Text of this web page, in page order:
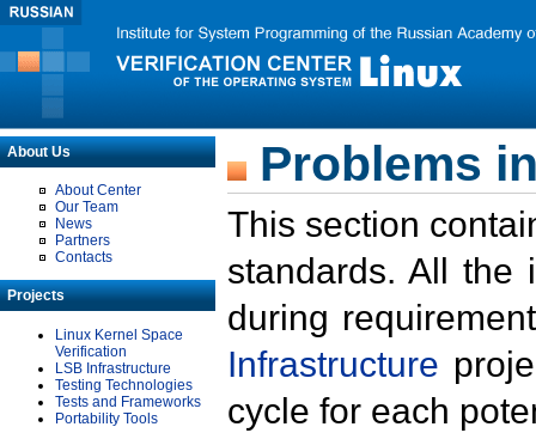
About Us
About Center
Our Team
News
Partners
Contacts
Projects
Linux Kernel Space
Verification
LSB Infrastructure
Testing Technologies
Tests and Frameworks
Portability Tools
Problems
This section
standards. All the
during
Infrastructure
cycle for each